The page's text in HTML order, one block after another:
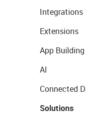
Integrations
Extensions
App Building
AI
Connected
Solutions